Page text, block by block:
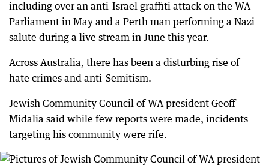
including over an anti-Israel graffiti attack on the WA
Parliament in May and a Perth man performing a Nazi
salute during a live stream in June this year.
Across Australia, there has been a disturbing rise of
hate crimes and anti-Semitism.
Jewish Community Council of WA president Geoff
Midalia said while few reports were made, incidents
targeting his community were rife.